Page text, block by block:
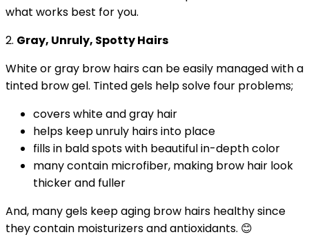
what works best for you.
2. Gray, Unruly, Spotty Hairs
White or gray brow hairs can be easily managed with a
tinted brow gel. Tinted gels help solve four problems;
covers white and gray hair
helps keep unruly hairs into place
fills in bald spots with beautiful in-depth color
many contain microfiber, making brow hair look
thicker and fuller
And, many gels keep aging brow hairs healthy since
they contain moisturizers and antioxidants. 😊